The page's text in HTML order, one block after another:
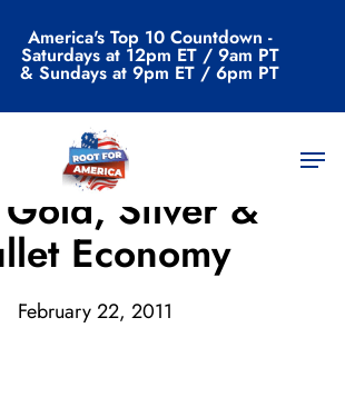
America's Top 10 Countdown -
Saturdays at 12pm ET / 9am PT
& Sundays at 9pm ET / 6pm PT
Menu
Archive
Gold, Silver &
Economy
February 22, 2011